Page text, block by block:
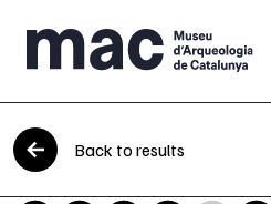
Skip to content
Back to results